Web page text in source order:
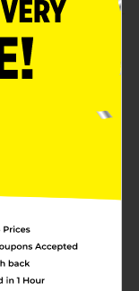
light-bodied
with delicate
white apricot,
With a
dishes like
for social
provides 34
share. Honored
Franzia
chilled to
of age or